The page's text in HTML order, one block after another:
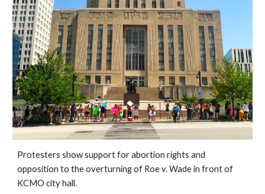
Protesters show support for abortion rights and
opposition to the overturning of Roe v. Wade in front of
KCMO city hall.